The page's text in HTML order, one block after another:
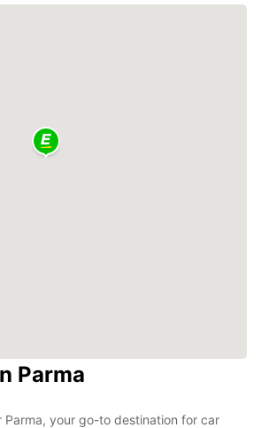
Parma
Parma, your go-to destination for car